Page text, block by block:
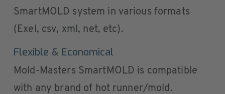
SmartMOLD system in various formats
(Exel, csv, xml, net, etc).
Flexible & Economical
Mold-Masters SmartMOLD is compatible
with any brand of hot runner/mold.